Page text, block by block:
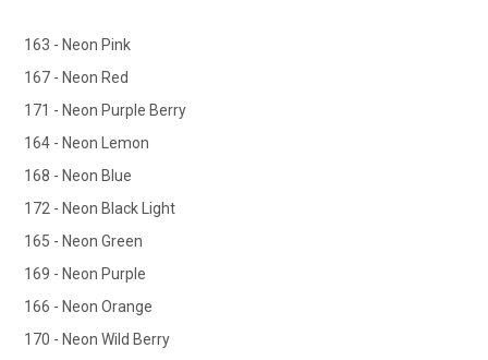
163 - Neon Pink
167 - Neon Red
171 - Neon Purple Berry
164 - Neon Lemon
168 - Neon Blue
172 - Neon Black Light
165 - Neon Green
169 - Neon Purple
166 - Neon Orange
170 - Neon Wild Berry